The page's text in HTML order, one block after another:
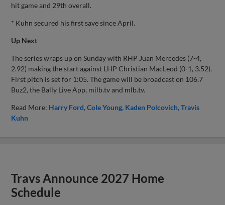
hit game and 29th overall.
* Kuhn secured his first save since April.
Up Next
The series wraps up on Sunday with RHP Juan Mercedes (7-4,
2.92) making the start against LHP Christian MacLeod (0-1, 3.52).
First pitch is set for 1:05. The game will be broadcast on 106.7
Buz2, the Bally Live App, milb.tv and mlb.tv.
Read More: Harry Ford Cole Young Kaden Polcovich Travis
Kuhn
Travs Announce 2027 Home
Schedule